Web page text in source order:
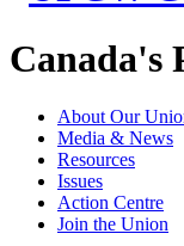
Canada's
About Our
Media & News
Resources
Issues
Action Centre
Join the Union